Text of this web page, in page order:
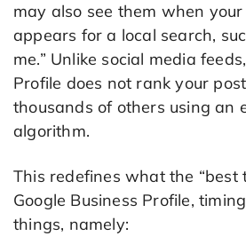
may also see them when
appears for a local search,
me.” Unlike social media
Profile does not rank your
thousands of others using an
algorithm.
This redefines what the “best
Google Business Profile,
things, namely: